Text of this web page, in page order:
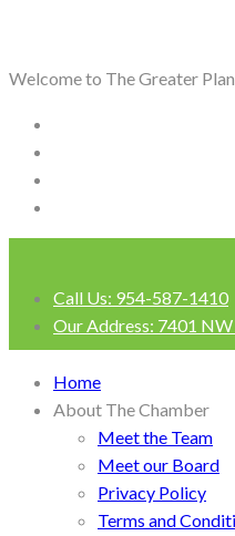
Welcome to The Greater
Call Us: 954-587-1410
Our Address: 7401 NW
Home
About The Chamber
Meet the Team
Meet our Board
Privacy Policy
Terms and